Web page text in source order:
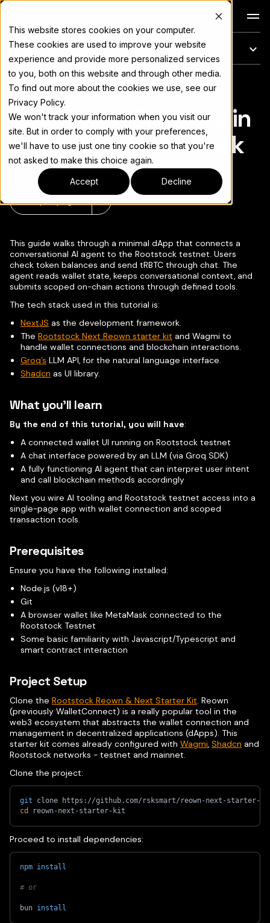
This website stores cookies on your computer.
These cookies are used to improve your website
experience and provide more personalized services
to you, both on this website and through other media.
To find out more about the cookies we use, see our
Privacy Policy.
We won't track your information when you visit our
site. But in order to comply with your preferences,
we'll have to use just one tiny cookie so that you're
not asked to make this choice again.
Accept Decline
En esta página
Para el índice completo de documentación, consulte
Conversational AI
Agent with Blockchain
Actions on Rootstock
Copiar página ▾
This guide walks through a minimal dApp that connects a
conversational AI agent to the Rootstock testnet. Users
check token balances and send tRBTC through chat. The
agent reads wallet state, keeps conversational context, and
submits scoped on-chain actions through defined tools.
The tech stack used in this tutorial is:
NextJS as the development framework.
TheRootstock Next Reown starter kit and Wagmi to
handle wallet connections and blockchain interactions.
Groq’s LLM API, for the natural language interface.
Shadcn as UI library.
What you'll learn
By the end of this tutorial, you will have:
A connected wallet UI running on Rootstock testnet
A chat interface powered by an LLM (via Groq SDK)
A fully functioning AI agent that can interpret user intent
and call blockchain methods accordingly
Next you wire AI tooling and Rootstock testnet access into a
single-page app with wallet connection and scoped
transaction tools.
Prerequisites
Ensure you have the following installed:
Node.js (v18+)
Git
A browser wallet like MetaMask connected to the
Rootstock Testnet
Some basic familiarity with Javascript/Typescript and
smart contract interaction
Project Setup
Clone the Rootstock Reown & Next Starter Kit. Reown
(previously WalletConnect) is a really popular tool in the
web3 ecosystem that abstracts the wallet connection and
management in decentralized applications (dApps). This
starter kit comes already configured with Wagmi, Shadcn and
Rootstock networks - testnet and mainnet.
Clone the project:
git clone https://github.com/rsksmart/reown-next-starter-
cd
reown-next-starter-kit
Proceed to install dependencies:
npm install
# or
bun install